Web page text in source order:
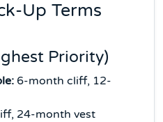
Up Terms
Priority)
6-month cliff, 12-
24-month vest